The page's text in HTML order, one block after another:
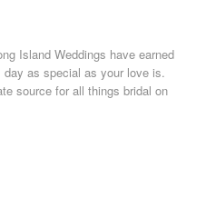
Island Weddings have earned
as special as your love is.
source for all things bridal on